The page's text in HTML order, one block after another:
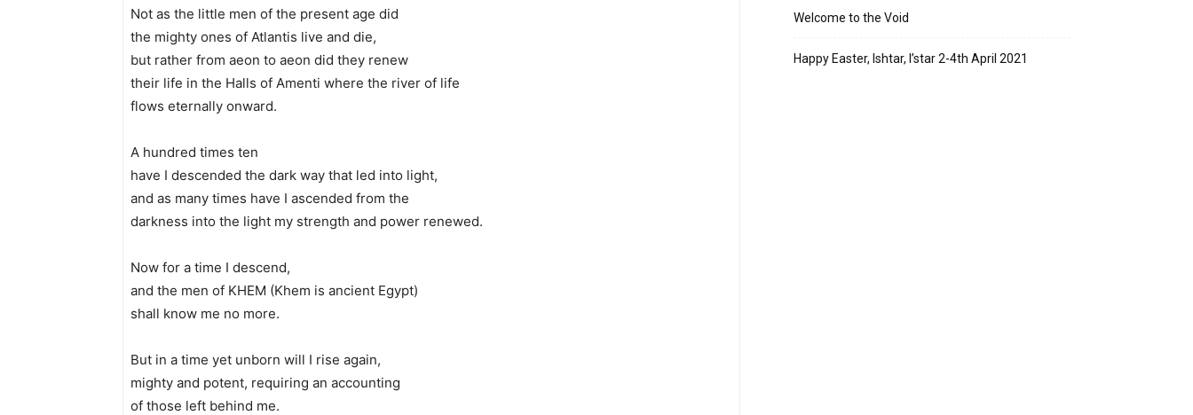
Not as the little men of the present age did
the mighty ones of Atlantis live and die,
but rather from aeon to aeon did they renew
their life in the Halls of Amenti where the river of life
flows eternally onward.
A hundred times ten
have I descended the dark way that led into light,
and as many times have I ascended from the
darkness into the light my strength and power renewed.
Now for a time I descend,
and the men of KHEM (Khem is ancient Egypt)
shall know me no more.
But in a time yet unborn will I rise again,
mighty and potent, requiring an accounting
of those left behind me.
Welcome to the Void
Happy Easter, Ishtar, I’star 2-4th April 2021